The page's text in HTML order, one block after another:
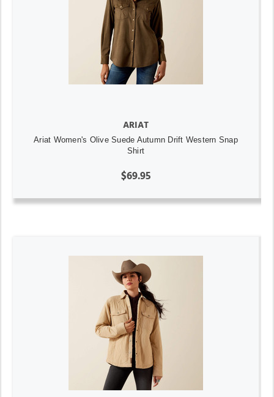
ARIAT
Ariat Women's Olive Suede Autumn Drift Western Snap
Shirt
$69.95